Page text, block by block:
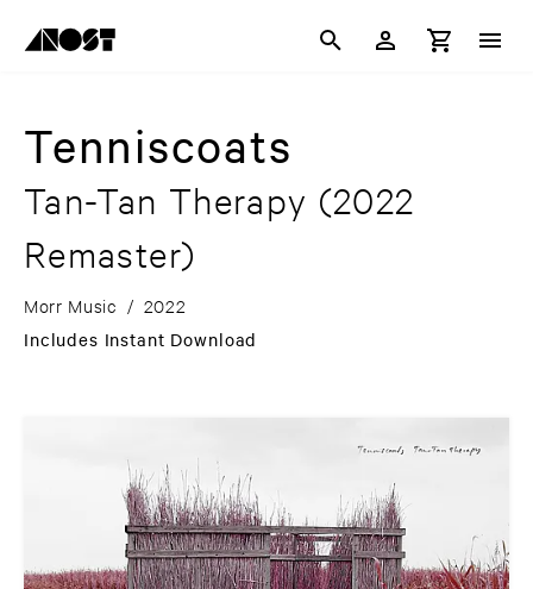
Tenniscoats
Tan-Tan Therapy (2022
Remaster)
Morr Music / 2022
Includes Instant Download